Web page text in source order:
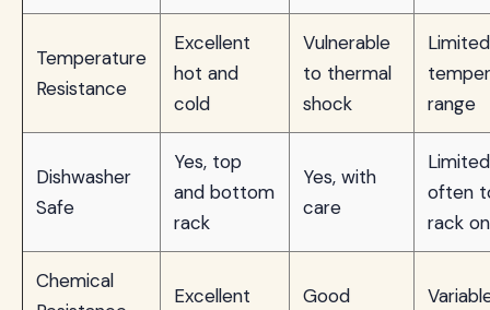
Temperature
Resistance
Excellent
hot and
cold
Vulnerable
to thermal
shock
Limited
range
Dishwasher
Safe
Yes, top
and bottom
rack
Yes, with
care
often
rack
Chemical
Excellent Good